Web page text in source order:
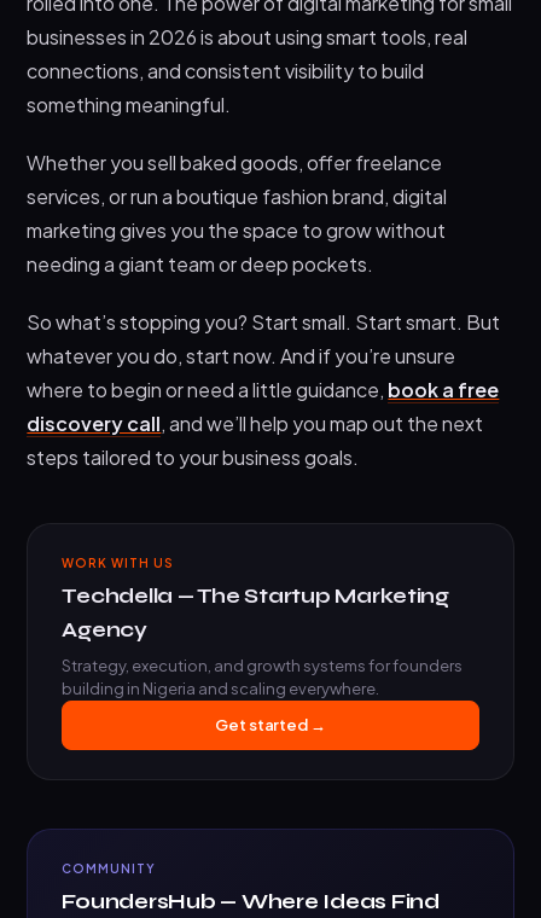
businesses in 2026 is about using smart tools, real
connections, and consistent visibility to build
something meaningful.
Whether you sell baked goods, offer freelance
services, or run a boutique fashion brand, digital
marketing gives you the space to grow without
needing a giant team or deep pockets.
So what’s stopping you? Start small. Start smart. But
whatever you do, start now. And if you’re unsure
where to begin or need a little guidance, book a free
discovery call, and we’ll help you map out the next
steps tailored to your business goals.
WORK WITH US
Techdella — The Startup Marketing
Agency
Strategy, execution, and growth systems for founders
building in Nigeria and scaling everywhere.
Get started →
COMMUNITY
FoundersHub — Where Ideas Find